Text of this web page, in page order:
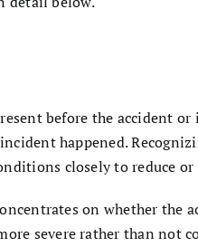
before the accident
happened.
closely to reduce
on whether the
severe rather than not